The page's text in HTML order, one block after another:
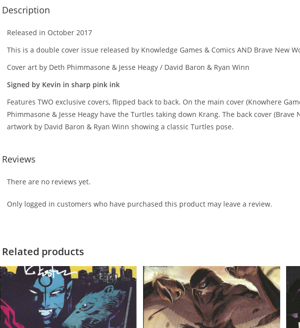
Description
Released in October 2017
This is a double cover issue released by Knowledge Games & Comics AND Brave New
Cover art by Deth Phimmasone & Jesse Heagy / David Baron & Ryan Winn
Signed by Kevin in sharp pink ink
Features TWO exclusive covers, flipped back to back. On the main cover (Knowhere
Phimmasone & Jesse Heagy have the Turtles taking down Krang. The back cover (Brave
artwork by David Baron & Ryan Winn showing a classic Turtles pose.
Reviews
There are no reviews yet.
Only logged in customers who have purchased this product may leave a review.
Related products